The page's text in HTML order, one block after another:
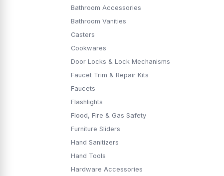
Bathroom Accessories
Bathroom Vanities
Casters
Cookwares
Door Locks & Lock Mechanisms
Faucet Trim & Repair Kits
Faucets
Flashlights
Flood, Fire & Gas Safety
Furniture Sliders
Hand Sanitizers
Hand Tools
Hardware Accessories